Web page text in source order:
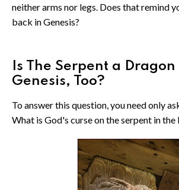
neither arms nor legs. Does that remind
back in Genesis?
Is The Serpent a Dragon
Genesis, Too?
To answer this question, you need only
What is God's curse on the serpent in the